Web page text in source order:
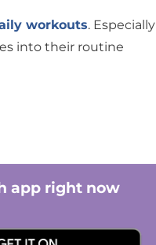
workouts. Especially
into their routine
app right now